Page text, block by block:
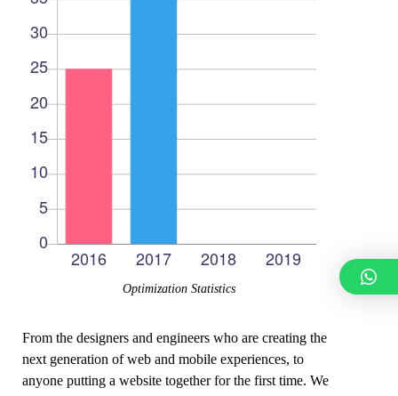
Optimization Statistics
From the designers and engineers who are creating the
next generation of web and mobile experiences, to
anyone putting a website together for the first time. We